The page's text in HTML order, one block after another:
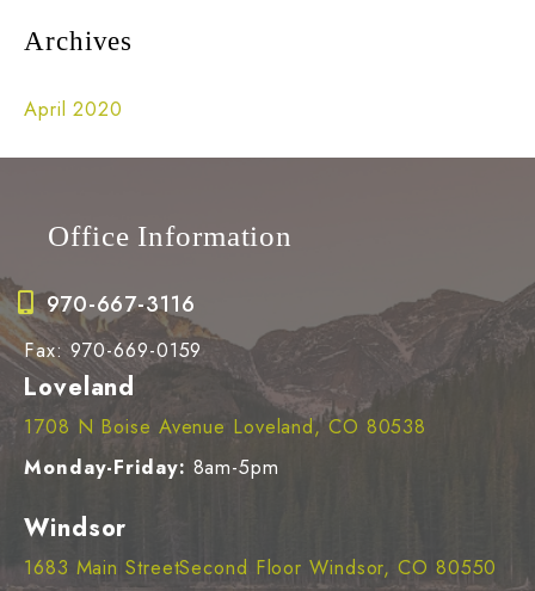
r
:
Archives
April 2020
Office Information
970-667-3116
Fax: 970-669-0159
Loveland
1708 N Boise Avenue Loveland, CO 80538
Monday-Friday: 8am-5pm
Windsor
1683 Main StreetSecond Floor Windsor, CO 80550